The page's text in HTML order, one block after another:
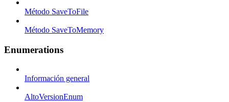
Método SaveToFile
Método SaveToMemory
Enumerations
Información general
AltoVersionEnum